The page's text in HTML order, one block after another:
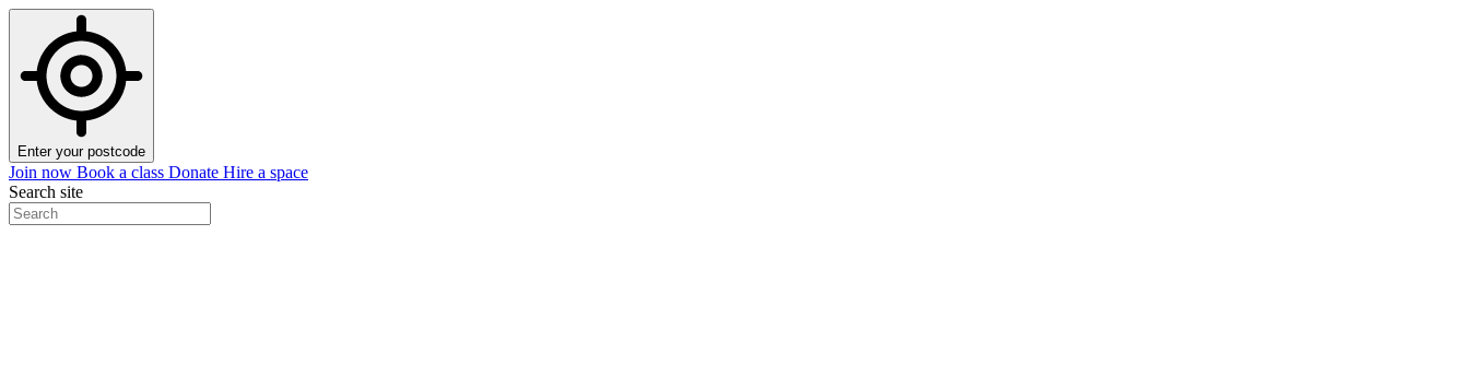
Enter your postcode
Join now Book a class Donate Hire a space
Search site